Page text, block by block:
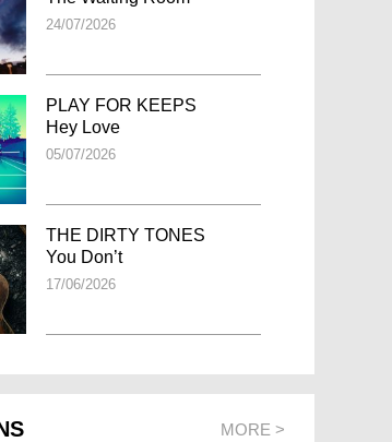
24/07/2026
PLAY FOR KEEPS
Hey Love
05/07/2026
THE DIRTY TONES
You Don’t
17/06/2026
MORE >